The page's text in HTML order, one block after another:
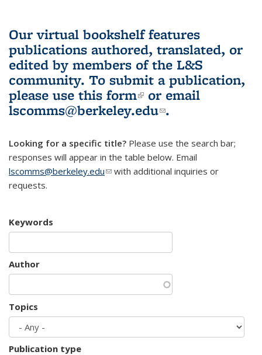
Our virtual bookshelf features
publications authored, translated, or
edited by members of the L&S
community. To submit a publication,
please use this form(link is external)
or email
lscomms@berkeley.edu(link sends e-
.
Looking for a specific title? Please use the search bar;
responses will appear in the table below. Email
lscomms@berkeley.edu(link sends e-mail)
with additional inquiries or
requests.
Keywords
Author
Topics
Publication type